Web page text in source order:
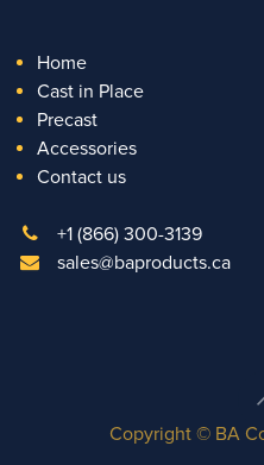
Home
Cast in Place
Precast
Accessories
Contact us
+1 (866) 300-3139
sales@baproducts.ca
Copyright © BA